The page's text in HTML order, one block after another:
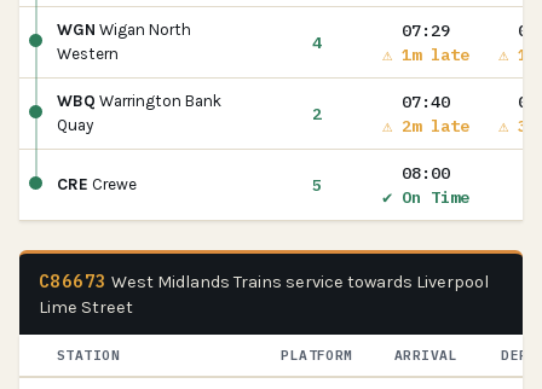
WGN Wigan North
Western
4
07:29
⚠ 1m late
⚠
WBQ Warrington Bank
Quay
2
07:40
⚠ 2m late
⚠
CRE Crewe 5
08:00
✔ On Time
C86673 West Midlands Trains service towards Liverpool
Lime Street
STATION PLATFORM ARRIVAL